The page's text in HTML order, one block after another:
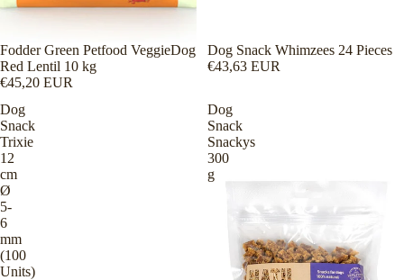
Fodder Green Petfood VeggieDog
Red Lentil 10 kg
€45,20 EUR
Dog Snack Whimzees 24 Pieces
€43,63 EUR
Dog
Snack
Trixie
12
cm
Ø
5-
6
mm
(100
Units)
Dog
Snack
Snackys
300
g